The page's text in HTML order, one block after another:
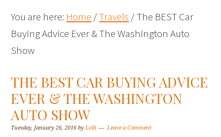
You are here: Home /Travels /The BEST Car
Buying Advice Ever & The Washington Auto
Show
THE BEST CAR BUYING ADVICE
EVER & THE WASHINGTON
AUTO SHOW
Tuesday, January 26, 2016 byLolli Leave a Comment